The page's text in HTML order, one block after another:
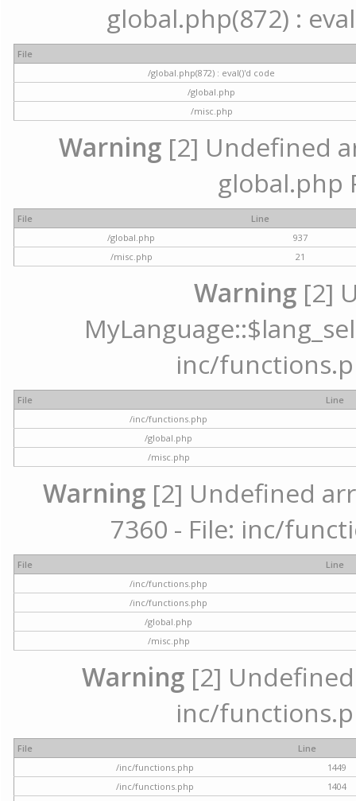
global.php(872) :
File
/global.php(872) : eval()'d code
/global.php
/misc.php
Warning[2] Undefined
global.php
File
Line
/global.php
937
/misc.php
21
Warning [2]
inc/
File
Line
/inc/functions.php
/global.php
/misc.php
Warning [2] Undefined
7360 - File: inc/
File
Line
/inc/functions.php
/inc/functions.php
/global.php
/misc.php
Warning [2]
inc/
File
Line
/inc/functions.php
1449
/inc/functions.php
1404